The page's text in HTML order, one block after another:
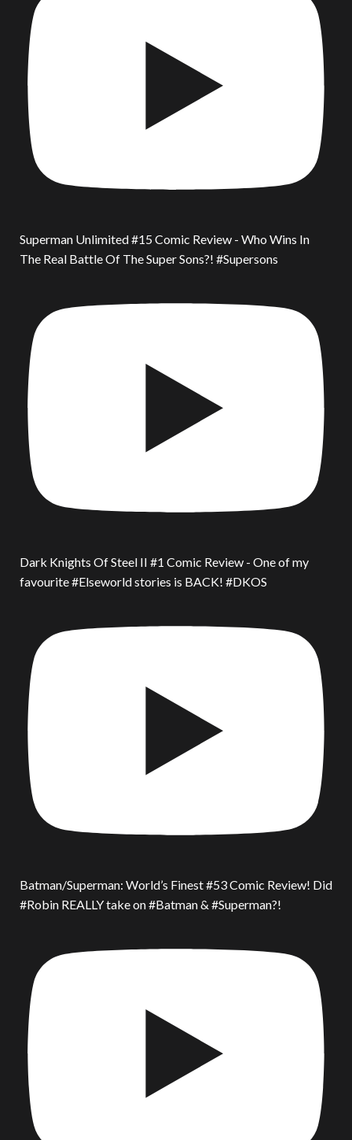
Superman Unlimited #15 Comic Review - Who Wins In
The Real Battle Of The Super Sons?! #Supersons
Dark Knights Of Steel II #1 Comic Review - One of my
favourite #Elseworld stories is BACK! #DKOS
Batman/Superman: World’s Finest #53 Comic Review! Did
#Robin REALLY take on #Batman & #Superman?!